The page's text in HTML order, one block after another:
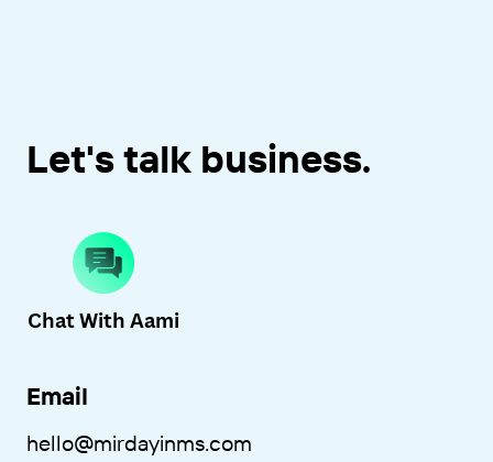
Let's talk business.
Chat With Aami
Email
hello@mirdayinms.com